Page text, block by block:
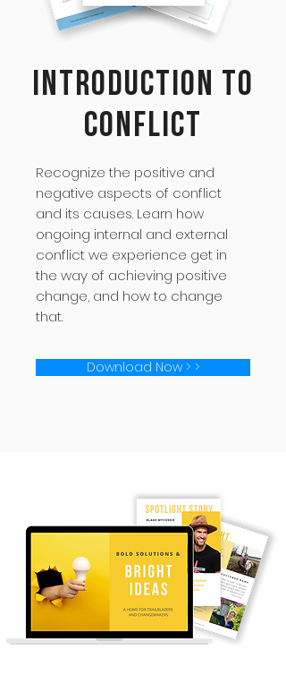
Introduction to
Conflict
Recognize the positive and
negative aspects of conflict
and its causes. Learn how
ongoing internal and external
conflict we experience get in
the way of achieving positive
change, and how to change
that.
Download Now > >